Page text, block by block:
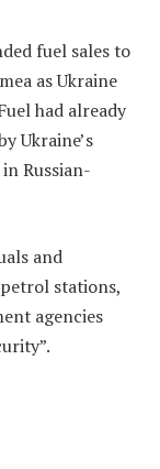
fuel sales to
as Ukraine
had already
Ukraine’s
Russian-
and
stations,
agencies